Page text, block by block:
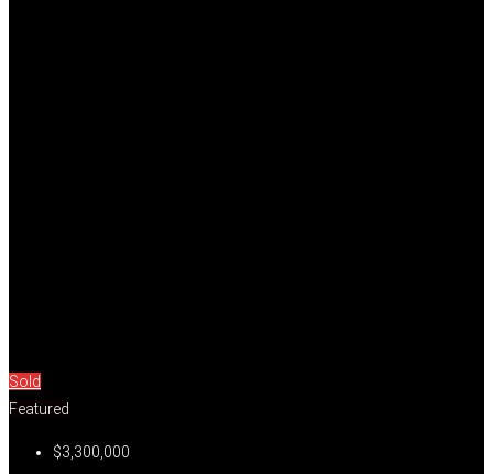
Sold
Featured
$3,300,000